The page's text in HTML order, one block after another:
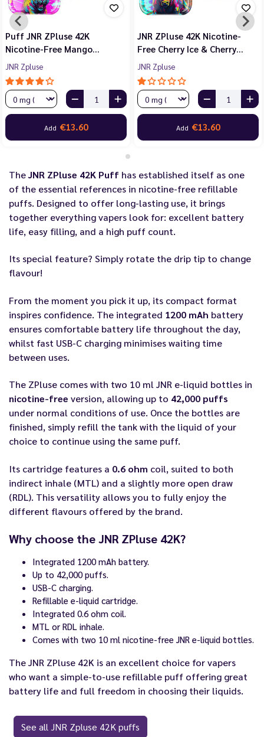
Puff JNR ZPluse 42K
Nicotine-Free Mango…
JNR Zpluse
Add €13.60
JNR ZPluse 42K Nicotine-
Free Cherry Ice & Cherry…
JNR Zpluse
Add €13.60
TheJNR ZPluse 42K Puff has established itself as one
of the essential references in nicotine-free refillable
puffs. Designed to offer long-lasting use, it brings
together everything vapers look for: excellent battery
life, easy filling, and a high puff count.
Its special feature? Simply rotate the drip tip to change
flavour!
From the moment you pick it up, its compact format
inspires confidence. The integrated 1200 mAh battery
ensures comfortable battery life throughout the day,
whilst fast USB-C charging minimises waiting time
between uses.
The ZPluse comes with two 10 ml JNR e-liquid bottles in
nicotine-free version, allowing up to 42,000 puffs
under normal conditions of use. Once the bottles are
finished, simply refill the tank with the liquid of your
choice to continue using the same puff.
Its cartridge features a 0.6 ohm coil, suited to both
indirect inhale (MTL) and a slightly more open draw
(RDL). This versatility allows you to fully enjoy the
different flavours offered by the brand.
Why choose the JNR ZPluse 42K?
Integrated 1200 mAh battery.
Up to 42,000 puffs.
USB-C charging.
Refillable e-liquid cartridge.
Integrated 0.6 ohm coil.
MTL or RDL inhale.
Comes with two 10 ml nicotine-free JNR e-liquid bottles.
The JNR ZPluse 42K is an excellent choice for vapers
who want a simple-to-use refillable puff offering great
battery life and full freedom in choosing their liquids.
See all JNR Zpluse 42K puffs